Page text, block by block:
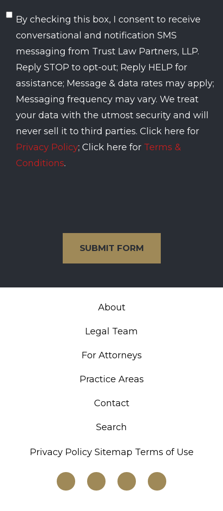
By checking this box, I consent to receive
conversational and notification SMS
messaging from Trust Law Partners, LLP.
Reply STOP to opt-out; Reply HELP for
assistance; Message & data rates may apply;
Messaging frequency may vary. We treat
your data with the utmost security and will
never sell it to third parties. Click here for
Privacy Policy; Click here for Terms &
Conditions.
SUBMIT FORM
About
Legal Team
For Attorneys
Practice Areas
Contact
Search
Privacy Policy Sitemap Terms of Use